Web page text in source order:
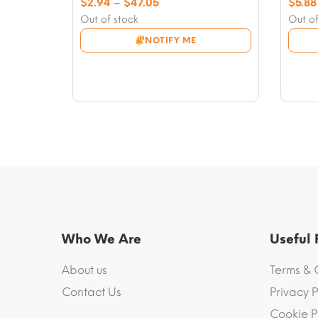
Out of stock
NOTIFY ME
$2.94 – $47.05
through
Out
$5.88
Who We Are
About us
Contact Us
Useful
Terms &
Privacy
Cookie